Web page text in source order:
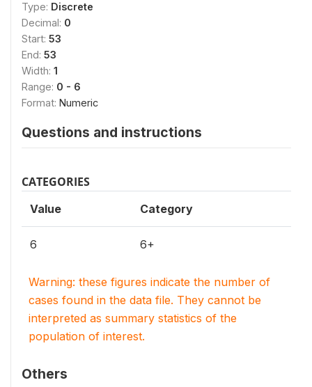
Type: Discrete
Decimal: 0
Start: 53
End: 53
Width: 1
Range: 0 - 6
Format: Numeric
Questions and instructions
CATEGORIES
Value Category
6 6+
Warning: these figures indicate the number of
cases found in the data file. They cannot be
interpreted as summary statistics of the
population of interest.
Others